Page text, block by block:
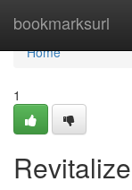
bookmarksurl
Home
Home
1